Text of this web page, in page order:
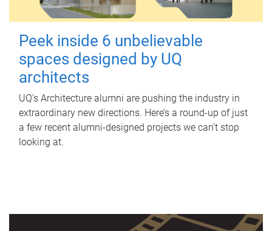
Peek inside 6 unbelievable
spaces designed by UQ
architects
UQ's Architecture alumni are pushing the industry in
extraordinary new directions. Here’s a round-up of just
a few recent alumni-designed projects we can’t stop
looking at.